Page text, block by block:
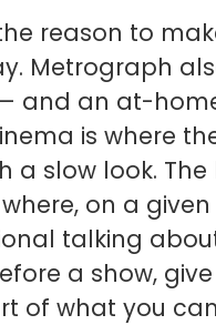
reason to
Metrograph
and an at-
is where
a slow look.
on a
talking
a show,
of what you